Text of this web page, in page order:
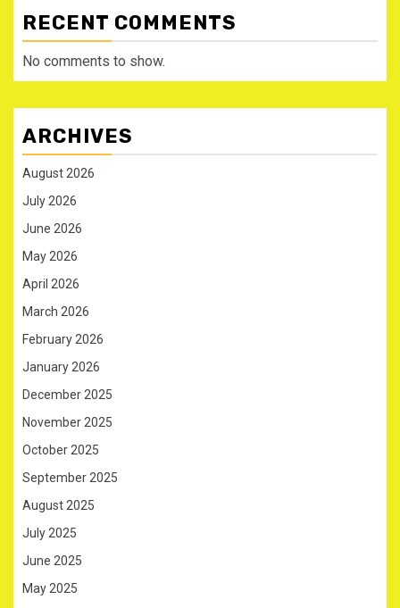
RECENT COMMENTS
No comments to show.
ARCHIVES
August 2026
July 2026
June 2026
May 2026
April 2026
March 2026
February 2026
January 2026
December 2025
November 2025
October 2025
September 2025
August 2025
July 2025
June 2025
May 2025